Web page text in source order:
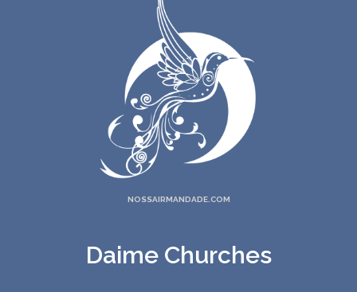
NOSSAIRMANDADE.COM
Daime Churches